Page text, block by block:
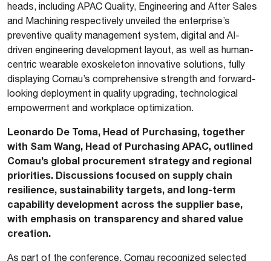
heads, including APAC Quality, Engineering and After Sales
and Machining respectively unveiled the enterprise’s
preventive quality management system, digital and AI-
driven engineering development layout, as well as human-
centric wearable exoskeleton innovative solutions, fully
displaying Comau’s comprehensive strength and forward-
looking deployment in quality upgrading, technological
empowerment and workplace optimization.
Leonardo De Toma, Head of Purchasing, together
with Sam Wang, Head of Purchasing APAC, outlined
Comau’s global procurement strategy and regional
priorities. Discussions focused on supply chain
resilience, sustainability targets, and long-term
capability development across the supplier base,
with emphasis on transparency and shared value
creation.
As part of the conference, Comau recognized selected